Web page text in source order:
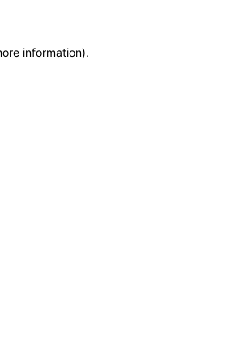
information).